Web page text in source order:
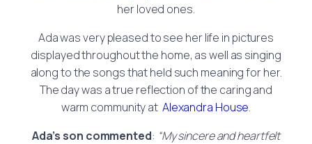
her loved ones.
Ada was very pleased to see her life in pictures
displayed throughout the home, as well as singing
along to the songs that held such meaning for her.
The day was a true reflection of the caring and
warm community at Alexandra House.
Ada’s son commented: “My sincere and heartfelt